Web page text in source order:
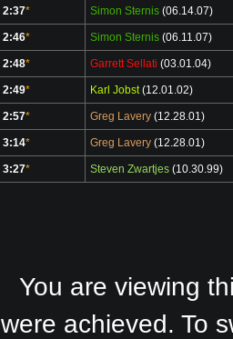
2:37* Simon Sternis (06.14.07)
2:46* Simon Sternis (06.11.07)
2:48* Garrett Sellati (03.01.04)
2:49* Karl Jobst(12.01.02)
2:57* Greg Lavery (12.28.01)
3:14* Greg Lavery (12.28.01)
3:27* Steven Zwartjes (10.30.99)
You are viewing
were achieved. To